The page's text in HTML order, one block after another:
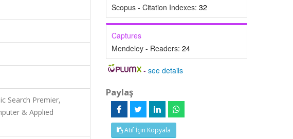
Search Premier,
& Applied
Scopus - Citation Indexes: 32
Captures
Mendeley - Readers: 24
-see details
Paylaş
Atıf İçin Kopyala